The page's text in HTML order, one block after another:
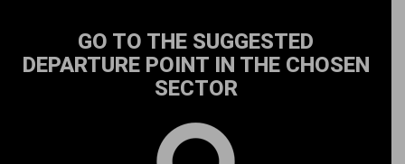
GO TO THE SUGGESTED
DEPARTURE POINT IN THE CHOSEN
SECTOR